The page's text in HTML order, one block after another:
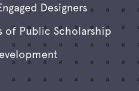
Designers
of Public Scholarship